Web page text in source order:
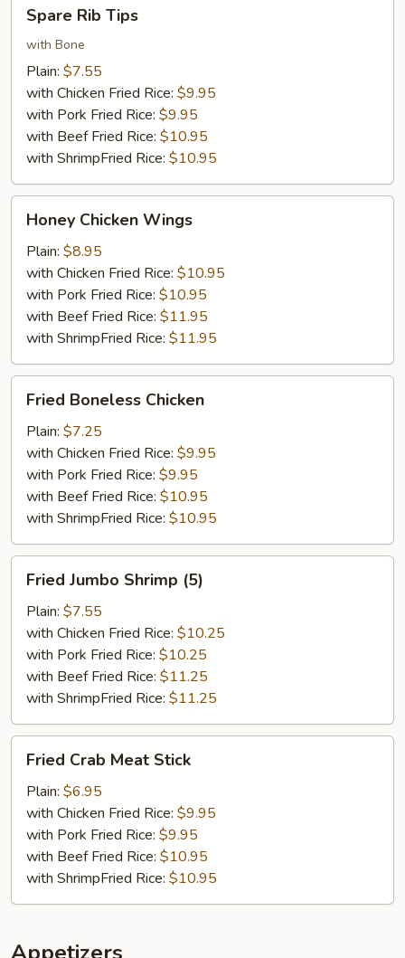
Rib
Tips
Spare Rib Tips
with Bone
Plain: $7.55
with Chicken Fried Rice: $9.95
with Pork Fried Rice: $9.95
with Beef Fried Rice: $10.95
with ShrimpFried Rice: $10.95
Chicken
Wings
Honey Chicken Wings
Plain: $8.95
with Chicken Fried Rice: $10.95
with Pork Fried Rice: $10.95
with Beef Fried Rice: $11.95
with ShrimpFried Rice: $11.95
Boneless
Chicken
Fried Boneless Chicken
Plain: $7.25
with Chicken Fried Rice: $9.95
with Pork Fried Rice: $9.95
with Beef Fried Rice: $10.95
with ShrimpFried Rice: $10.95
Jumbo
Shrimp
(5)
Fried Jumbo Shrimp (5)
Plain: $7.55
with Chicken Fried Rice: $10.25
with Pork Fried Rice: $10.25
with Beef Fried Rice: $11.25
with ShrimpFried Rice: $11.25
Crab
Meat
Stick
Fried Crab Meat Stick
Plain: $6.95
with Chicken Fried Rice: $9.95
with Pork Fried Rice: $9.95
with Beef Fried Rice: $10.95
with ShrimpFried Rice: $10.95